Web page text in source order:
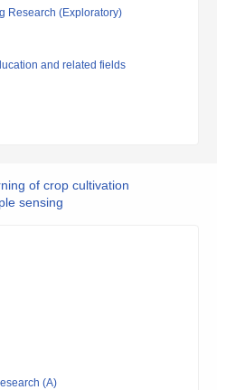
Research (Exploratory)
and related fields
of crop cultivation
sensing
(A)